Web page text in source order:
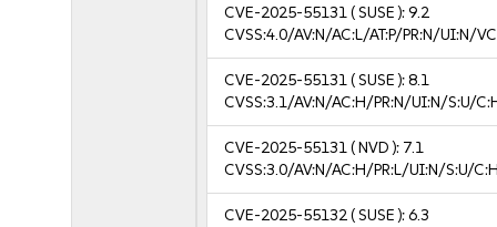
CVE-2025-55131( SUSE ):9.2
CVSS:4.0/AV:N/AC:L/AT:P/PR:N/UI:N/
CVE-2025-55131( SUSE ):8.1
CVSS:3.1/AV:N/AC:H/PR:N/UI:N/S:U/
CVE-2025-55131( NVD ): 7.1
CVSS:3.0/AV:N/AC:H/PR:L/UI:N/S:U/
CVE-2025-55132( SUSE ):6.3